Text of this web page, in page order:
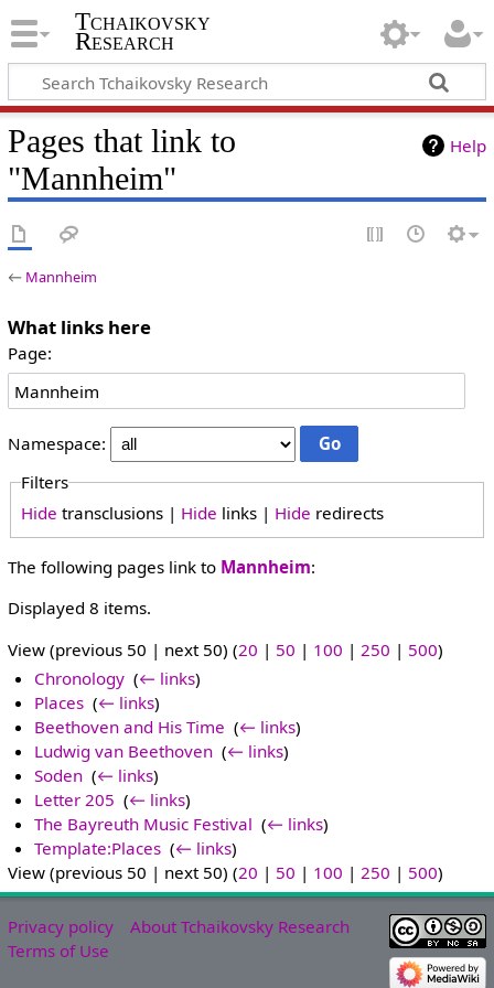
Tchaikovsky
Research
Help
Pages that link to
"Mannheim"
← Mannheim
What links here
Page:
Namespace:
Filters
Hide transclusions | Hide links | Hide redirects
The following pages link to Mannheim:
Displayed 8 items.
View (previous 50 | next 50) (20 | 50 | 100 | 250 | 500)
Chronology ‎(← links)
Places ‎(← links)
Beethoven and His Time ‎(← links)
Ludwig van Beethoven ‎(← links)
Soden ‎(← links)
Letter 205 ‎(← links)
The Bayreuth Music Festival ‎(← links)
Template:Places ‎(← links)
View (previous 50 | next 50) (20 | 50 | 100 | 250 | 500)
Privacy policy
About Tchaikovsky Research
Terms of Use